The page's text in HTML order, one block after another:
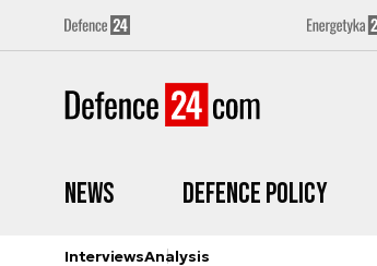
News Defence Policy
InterviewsAnalysis